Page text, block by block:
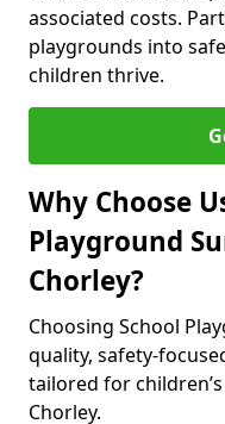
associated costs.
playgrounds into
children thrive.
Why Choose
Playground
Chorley?
Choosing School
quality, safety-
tailored for
Chorley.